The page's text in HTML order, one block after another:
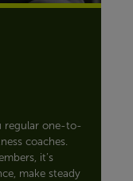
regular one-to-
coaches.
it’s
make steady